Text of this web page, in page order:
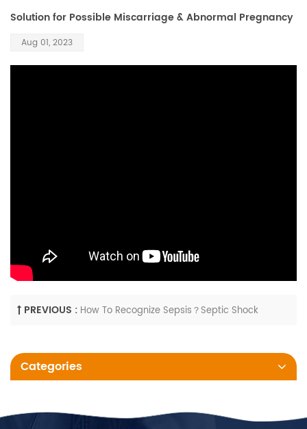
Solution for Possible Miscarriage & Abnormal Pregnancy
Aug 01, 2023
PREVIOUS : How To Recognize Sepsis？Septic Shock
Categories